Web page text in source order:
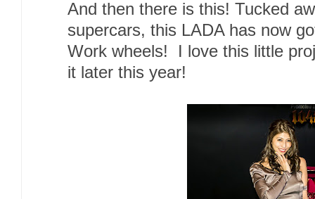
And then there is this! Tucked
supercars, this LADA has now
Work wheels! I love this little
it later this year!